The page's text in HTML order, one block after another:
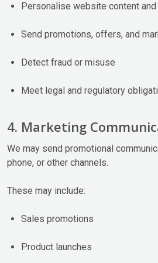
Personalise website content
Send promotions, offers, and
Detect fraud or misuse
Meet legal and regulatory
4. Marketing
We may send promotional
phone, or other channels.
These may include:
Sales promotions
Product launches